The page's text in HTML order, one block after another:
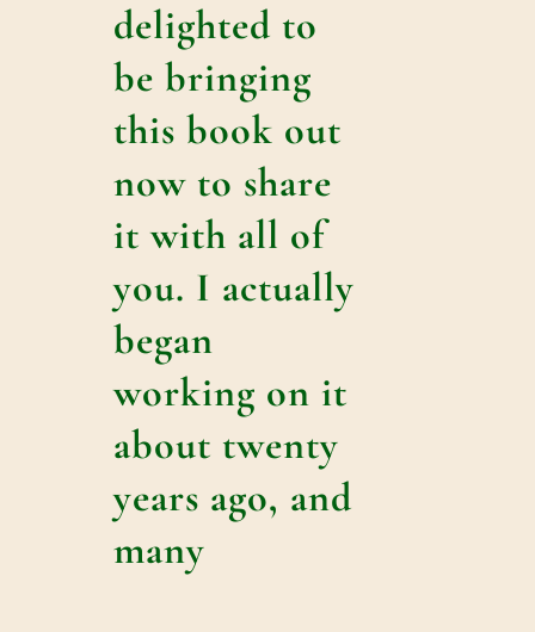
delighted to
be bringing
this book out
now to share
it with all of
you. I actually
began
working on it
about twenty
years ago, and
many